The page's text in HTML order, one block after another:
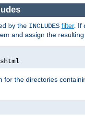
by the INCLUDES filter. If
and assign the
shtml
for the directories